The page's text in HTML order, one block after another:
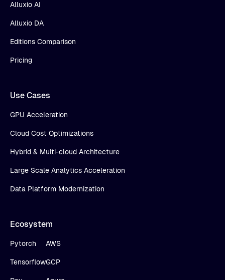
Alluxio AI
Alluxio DA
Editions Comparison
Pricing
Use Cases
GPU Acceleration
Cloud Cost Optimizations
Hybrid & Multi-cloud Architecture
Large Scale Analytics Acceleration
Data Platform Modernization
Ecosystem
Pytorch
Tensorflow
AWS
GCP